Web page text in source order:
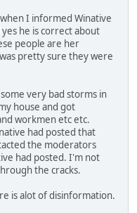
I informed Winative
he is correct about
people are her
pretty sure they were
very bad storms in
house and got
workmen etc etc.
had posted that
the moderators
had posted. I'm not
the cracks.
is alot of disinformation.